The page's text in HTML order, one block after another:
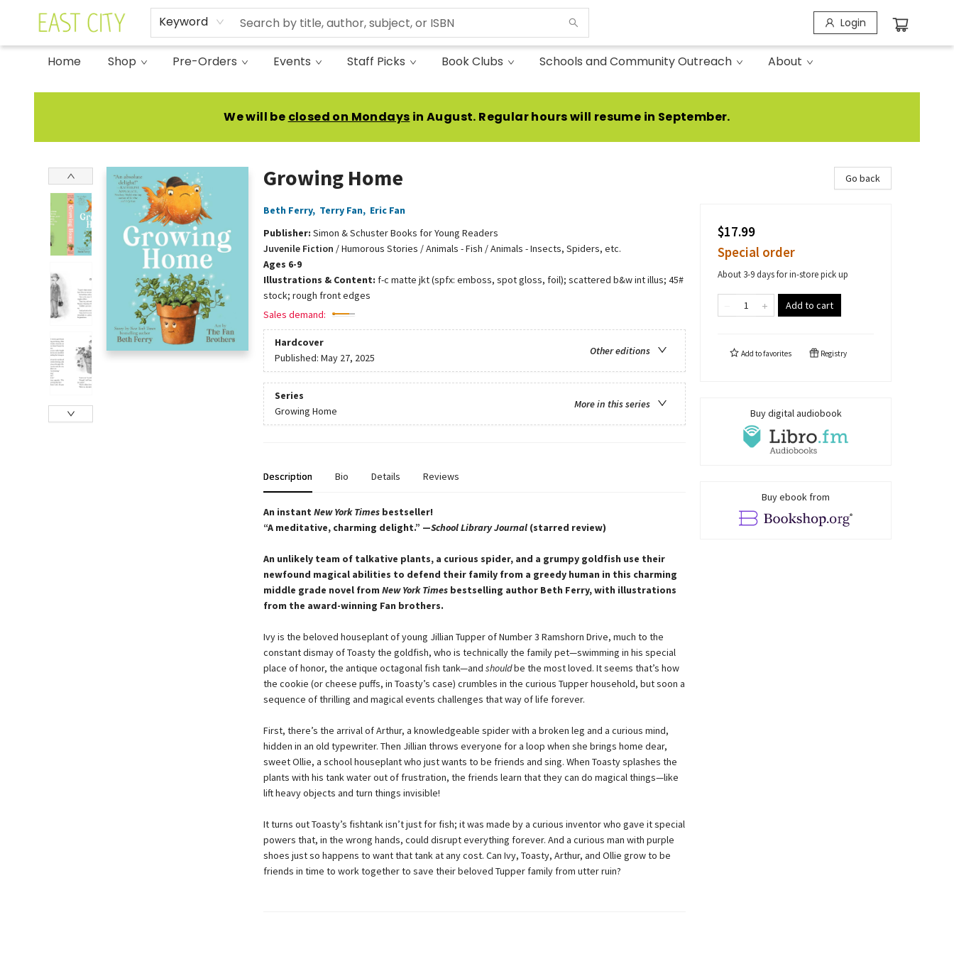
Keyword Login
Home Shop Pre-Orders Events Staff Picks Book Clubs Schools and Community Outreach About
East City Bookshop
We will be closed on Mondays in August. Regular hours will resume in September.
Growing Home
Beth Ferry, Terry Fan, Eric Fan
Publisher: Simon & Schuster Books for Young Readers
Juvenile Fiction /Humorous Stories / Animals - Fish / Animals - Insects, Spiders, etc.
Ages 6-9
Illustrations & Content: f-c matte jkt (spfx: emboss, spot gloss, foil); scattered b&w int illus; 45#
stock; rough front edges
Sales demand:
Hardcover
Other editions
Published: May 27, 2025
Series
More in this series
Growing Home
Description Bio Details Reviews
An instant New York Timesbestseller!
“A meditative, charming delight.” —School Library Journal(starred review)
An unlikely team of talkative plants, a curious spider, and a grumpy goldfish use their
newfound magical abilities to defend their family from a greedy human in this charming
middle grade novel from New York Timesbestselling author Beth Ferry, with illustrations
from the award-winning Fan brothers.
Ivy is the beloved houseplant of young Jillian Tupper of Number 3 Ramshorn Drive, much to the
constant dismay of Toasty the goldfish, who is technically the family pet—swimming in his special
place of honor, the antique octagonal fish tank—and shouldbe the most loved. It seems that’s how
the cookie (or cheese puffs, in Toasty’s case) crumbles in the curious Tupper household, but soon a
sequence of thrilling and magical events challenges that way of life forever.
First, there’s the arrival of Arthur, a knowledgeable spider with a broken leg and a curious mind,
hidden in an old typewriter. Then Jillian throws everyone for a loop when she brings home dear,
sweet Ollie, a school houseplant who just wants to be friends and sing. When Toasty splashes the
plants with his tank water out of frustration, the friends learn that they can do magical things—like
lift heavy objects and turn things invisible!
It turns out Toasty’s fishtank isn’t just for fish; it was made by a curious inventor who gave it special
powers that, in the wrong hands, could disrupt everything forever. And a curious man with purple
shoes just so happens to want that tank at any cost. Can Ivy, Toasty, Arthur, and Ollie grow to be
friends in time to work together to save their beloved Tupper family from utter ruin?
Go back
$17.99
Special order
About 3-9 days for in-store pick up
Add to cart
Add tofavorites Registry
Buy digital audiobook
Buy ebook from